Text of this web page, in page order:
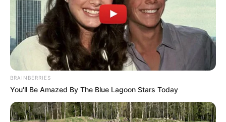
Family
Sister: Not Available
Brother: Not Available
Husband: Not Available
Marital Status Unmarried
Address Stockholm, Sweden
BRAINBERRIES
You'll Be Amazed By The Blue Lagoon Stars Today